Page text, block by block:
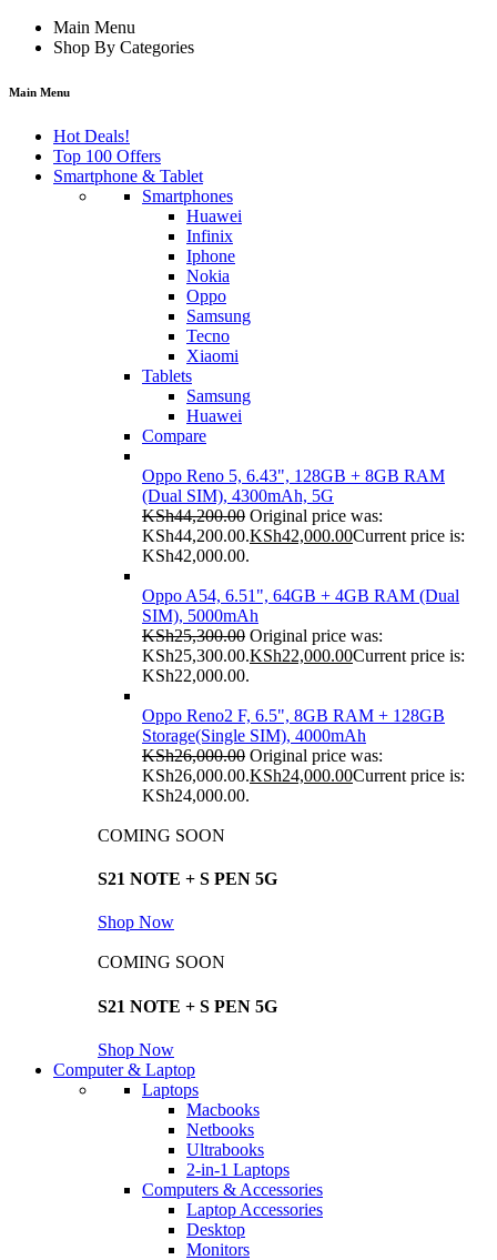
Main Menu
Shop By Categories
Main Menu
Hot Deals!
Top 100 Offers
Smartphone & Tablet
Smartphones
Huawei
Infinix
Iphone
Nokia
Oppo
Samsung
Tecno
Xiaomi
Tablets
Samsung
Huawei
Compare
Oppo Reno 5, 6.43", 128GB + 8GB RAM
(Dual SIM), 4300mAh, 5G
KSh44,200.00 Original price was:
KSh44,200.00.KSh42,000.00Current price is:
KSh42,000.00.
Oppo A54, 6.51", 64GB + 4GB RAM (Dual
SIM), 5000mAh
KSh25,300.00 Original price was:
KSh25,300.00.KSh22,000.00Current price is:
KSh22,000.00.
Oppo Reno2 F, 6.5", 8GB RAM + 128GB
Storage(Single SIM), 4000mAh
KSh26,000.00 Original price was:
KSh26,000.00.KSh24,000.00Current price is:
KSh24,000.00.
COMING SOON
S21 NOTE + S PEN 5G
Shop Now
COMING SOON
S21 NOTE + S PEN 5G
Shop Now
Computer & Laptop
Laptops
Macbooks
Netbooks
Ultrabooks
2-in-1 Laptops
Computers & Accessories
Laptop Accessories
Desktop
Monitors